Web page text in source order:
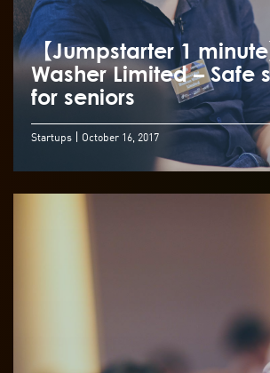
【Jumpstarter 1
Washer Limited – Safe
for seniors
Startups October 16, 2017